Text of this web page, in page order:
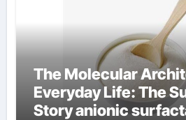
The Molecular
Everyday Life: The
Story anionic